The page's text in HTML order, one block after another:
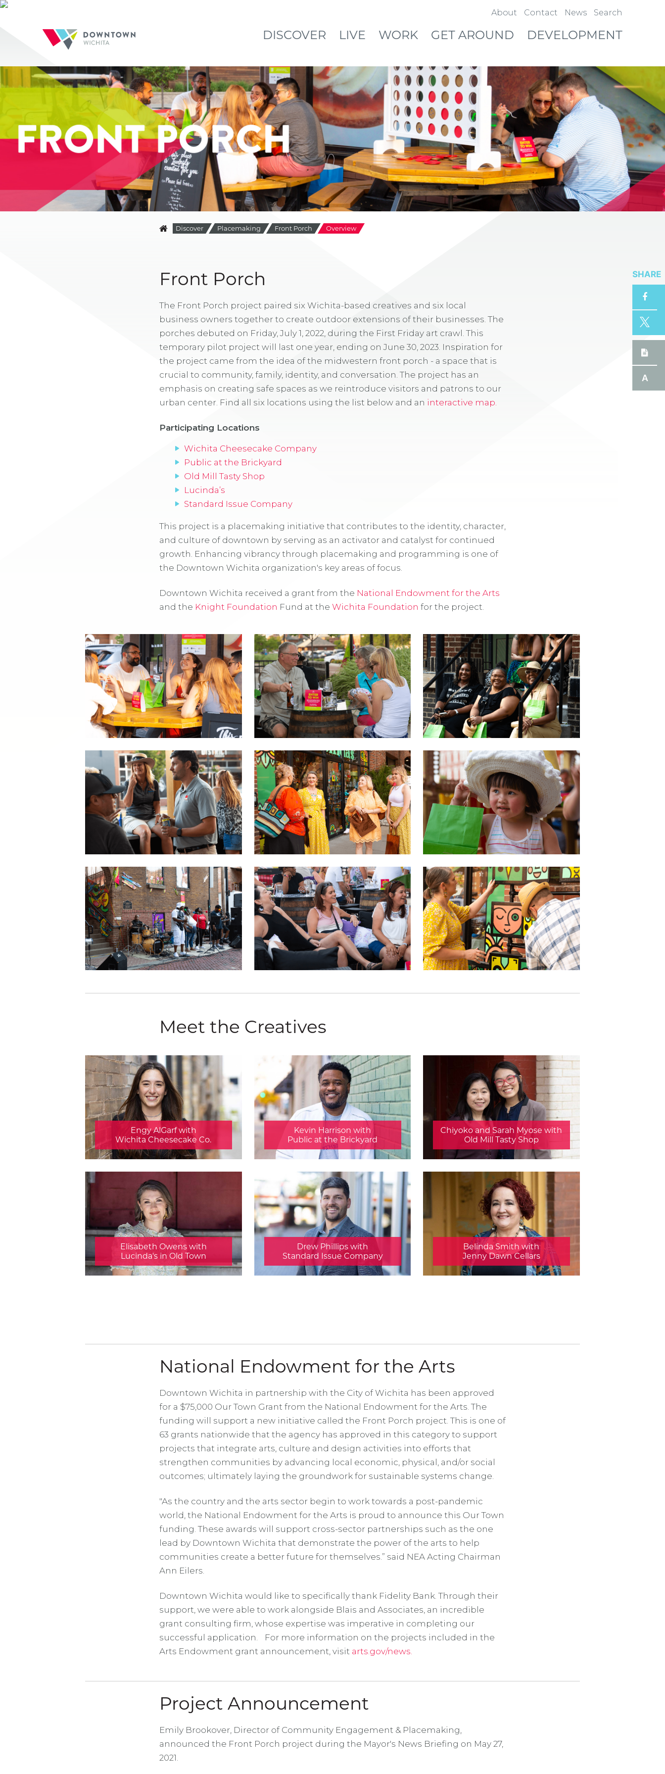
About Contact News Search
DISCOVER LIVE WORK GET AROUND DEVELOPMENT
Discover Placemaking Front Porch Overview
Front Porch
The Front Porch project paired six Wichita-based creatives and six local
business owners together to create outdoor extensions of their businesses. The
porches debuted on Friday, July 1, 2022, during the First Friday art crawl. This
temporary pilot project will last one year, ending on June 30, 2023. Inspiration for
the project came from the idea of the midwestern front porch - a space that is
crucial to community, family, identity, and conversation. The project has an
emphasis on creating safe spaces as we reintroduce visitors and patrons to our
urban center. Find all six locations using the list below and an interactive map.
Participating Locations
Wichita Cheesecake Company
Public at the Brickyard
Old Mill Tasty Shop
Lucinda’s
Standard Issue Company
This project is a placemaking initiative that contributes to the identity, character,
and culture of downtown by serving as an activator and catalyst for continued
growth. Enhancing vibrancy through placemaking and programming is one of
the Downtown Wichita organization's key areas of focus.
Downtown Wichita received a grant from the National Endowment for the Arts
and the Knight Foundation Fund at the Wichita Foundation for the project.
Meet the Creatives
Engy AlGarf with
Wichita Cheesecake Co.
Kevin Harrison with
Public at the Brickyard
Chiyoko and Sarah Myose with
Old Mill Tasty Shop
Elisabeth Owens with
Lucinda's in Old Town
Drew Phillips with
Standard Issue Company
Belinda Smith with
Jenny Dawn Cellars
National Endowment for the Arts
Downtown Wichita in partnership with the City of Wichita has been approved
for a $75,000 Our Town Grant from the National Endowment for the Arts. The
funding will support a new initiative called the Front Porch project. This is one of
63 grants nationwide that the agency has approved in this category to support
projects that integrate arts, culture and design activities into efforts that
strengthen communities by advancing local economic, physical, and/or social
outcomes; ultimately laying the groundwork for sustainable systems change.
"As the country and the arts sector begin to work towards a post-pandemic
world, the National Endowment for the Arts is proud to announce this Our Town
funding. These awards will support cross-sector partnerships such as the one
lead by Downtown Wichita that demonstrate the power of the arts to help
communities create a better future for themselves.” said NEA Acting Chairman
Ann Eilers.
Downtown Wichita would like to specifically thank Fidelity Bank. Through their
support, we were able to work alongside Blais and Associates, an incredible
grant consulting firm, whose expertise was imperative in completing our
successful application. For more information on the projects included in the
Arts Endowment grant announcement, visit arts.gov/news.
Project Announcement
Emily Brookover, Director of Community Engagement & Placemaking,
announced the Front Porch project during the Mayor's News Briefing on May 27,
2021.
SHARE
A